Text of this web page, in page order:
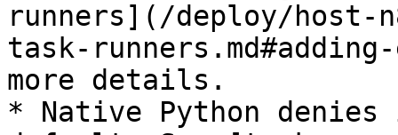
runners](/deploy/host-
task-
more details.
* Native Python